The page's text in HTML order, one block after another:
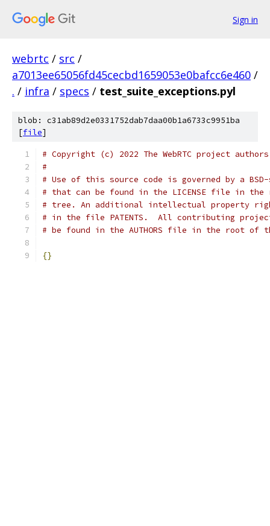
Sign in
webrtc / src /
a7013ee65056fd45cecbd1659053e0bafcc6e460 /
. / infra / specs / test_suite_exceptions.pyl
blob: c31ab89d2e0331752dab7daa00b1a6733c9951ba
[file]
# Copyright (c) 2022 The WebRTC project
#
# Use of this source code is governed by a
# that can be found in the LICENSE file in the
# tree. An additional intellectual property
# in the file PATENTS.  All contributing
# be found in the AUTHORS file in the root of
{}